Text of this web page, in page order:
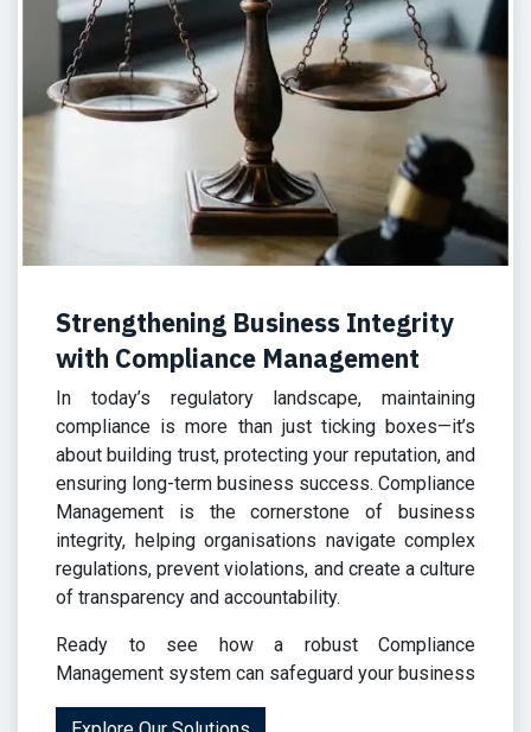
Strengthening Business Integrity
with Compliance Management
In today’s regulatory landscape, maintaining
compliance is more than just ticking boxes—it’s
about building trust, protecting your reputation, and
ensuring long-term business success. Compliance
Management is the cornerstone of business
integrity, helping organisations navigate complex
regulations, prevent violations, and create a culture
of transparency and accountability.
Ready to see how a robust Compliance
Management system can safeguard your business